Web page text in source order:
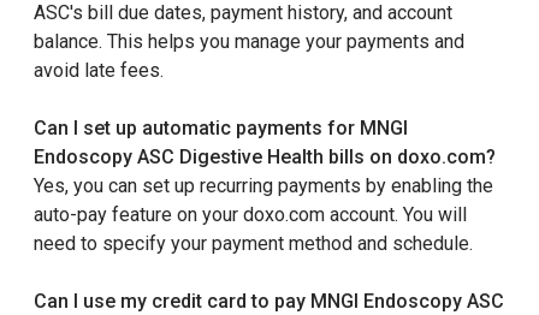
ASC's bill due dates, payment history, and account
balance. This helps you manage your payments and
avoid late fees.
Can I set up automatic payments for MNGI
Endoscopy ASC Digestive Health bills on doxo.com?
Yes, you can set up recurring payments by enabling the
auto-pay feature on your doxo.com account. You will
need to specify your payment method and schedule.
Can I use my credit card to pay MNGI Endoscopy ASC